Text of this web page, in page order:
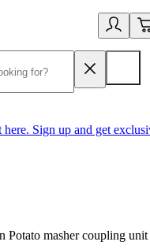
Sign up and get
Potato masher coupling unit